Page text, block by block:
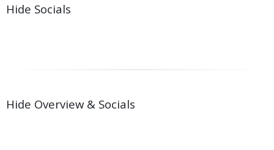
Hide Socials
Hide Overview & Socials